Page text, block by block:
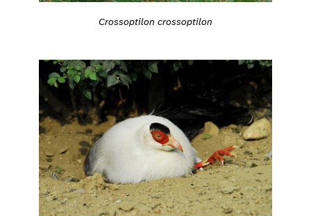
Crossoptilon crossoptilon